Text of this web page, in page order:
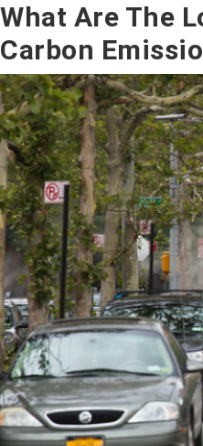
What Are The
Carbon